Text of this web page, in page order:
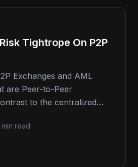
Tightrope On P2P
Exchanges and AML
are Peer-to-Peer
to the centralized
exchanges facilitate…
min read